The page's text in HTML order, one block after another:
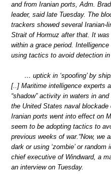
and from Iranian ports, Adm.
leader, said late Tuesday. The
trackers showed several Iranian-
Strait of Hormuz after that. It
within a grace period.
using tactics to avoid detection
… uptick in ‘spoofing’ by
[..] Maritime intelligence experts
“shadow” activity in waters in
the United States naval
Iranian ports went into effect on
seem to be adopting tactics to
previous weeks of war.“Now, we
dark or using ‘zombie’ or
chief executive of Windward, a
an interview on Tuesday.